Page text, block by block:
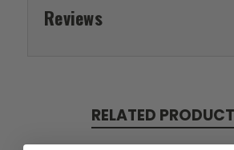
Reviews
RELATED